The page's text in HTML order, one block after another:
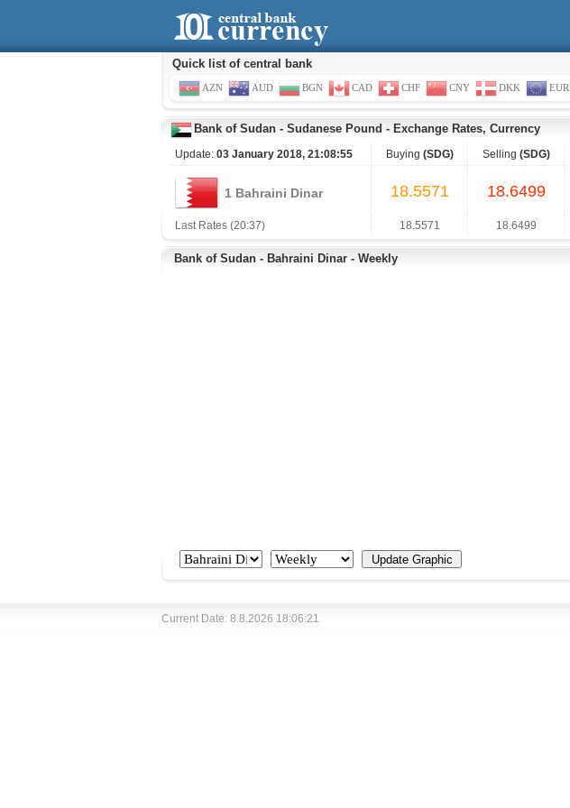
Quick list of central bank
AZN AUD BGN CAD CHF CNY DKK EUR
Bank of Sudan - Sudanese Pound - Exchange Rates, Currency
Update: 03 January 2018, 21:08:55 Buying (SDG) Selling (SDG)
1 Bahraini Dinar 18.5571 18.6499
Last Rates (20:37) 18.5571 18.6499
Bank of Sudan - Bahraini Dinar - Weekly
Current Date: 8.8.2026 18:06:21